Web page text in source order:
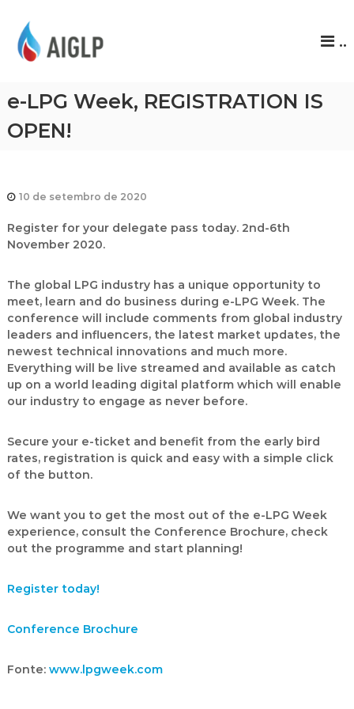
P
..
e-LPG Week, REGISTRATION IS
OPEN!
10 de setembro de 2020
Register for your delegate pass today. 2nd-6th
November 2020.
The global LPG industry has a unique opportunity to
meet, learn and do business during e-LPG Week. The
conference will include comments from global industry
leaders and influencers, the latest market updates, the
newest technical innovations and much more.
Everything will be live streamed and available as catch
up on a world leading digital platform which will enable
our industry to engage as never before.
Secure your e-ticket and benefit from the early bird
rates, registration is quick and easy with a simple click
of the button.
We want you to get the most out of the e-LPG Week
experience, consult the Conference Brochure,check
out the programme and start planning!
Register today!
Conference Brochure
Fonte: www.lpgweek.com